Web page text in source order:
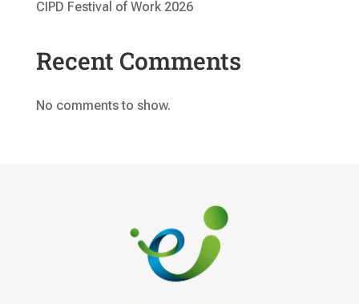
CIPD Festival of Work 2026
Recent Comments
No comments to show.